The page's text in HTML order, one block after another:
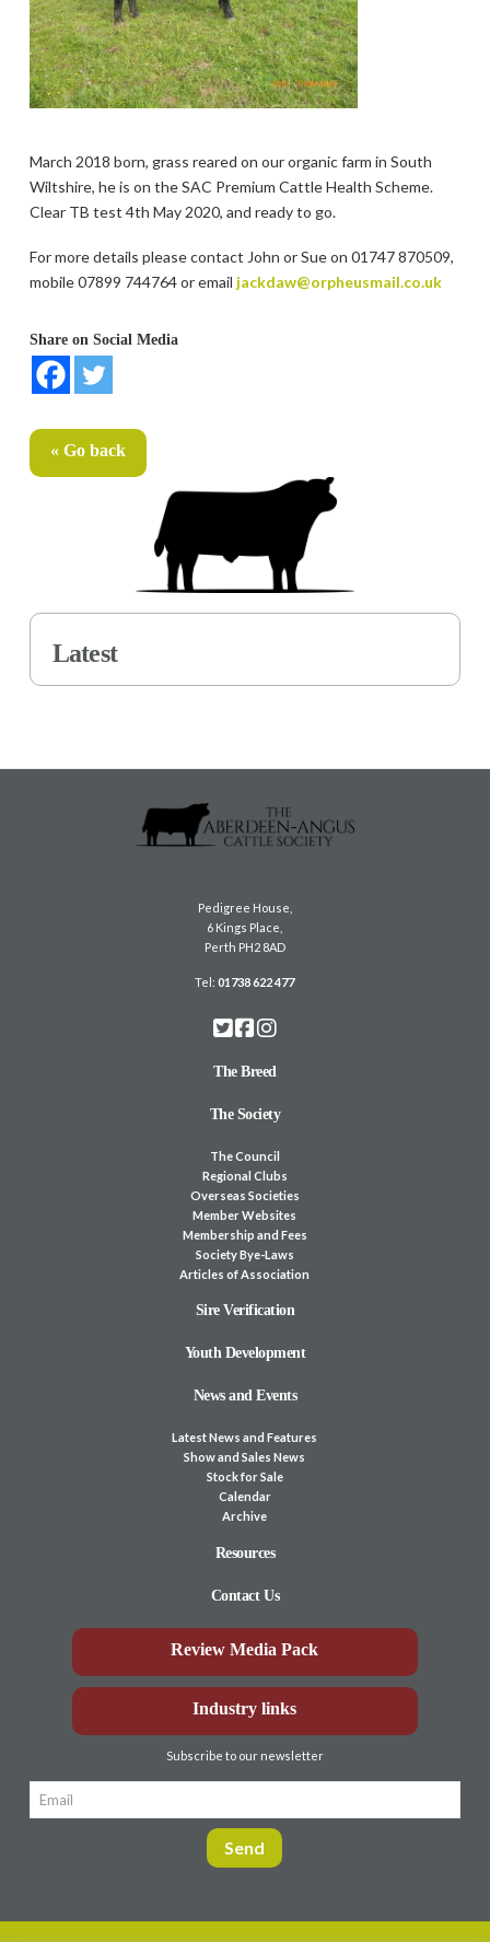
March 2018 born, grass reared on our organic farm in South
Wiltshire, he is on the SAC Premium Cattle Health Scheme.
Clear TB test 4th May 2020, and ready to go.
For more details please contact John or Sue on 01747 870509,
mobile 07899 744764 or email jackdaw@orpheusmail.co.uk
Share on Social Media
« Go back
Latest
Pedigree House,
6 Kings Place,
Perth PH2 8AD
Tel:01738 622 477
The Breed
The Society
The Council
Regional Clubs
Overseas Societies
Member Websites
Membership and Fees
Society Bye-Laws
Articles of Association
Sire Verification
Youth Development
News and Events
Latest News and Features
Show and Sales News
Stock for Sale
Calendar
Archive
Resources
Contact Us
Review Media Pack
Industry links
Subscribe to our newsletter